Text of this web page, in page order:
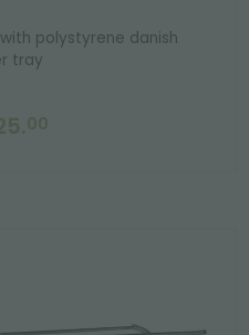
polystyrene danish
tray
00